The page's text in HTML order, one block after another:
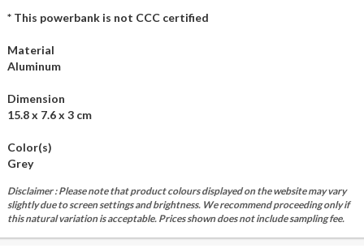
* This powerbank is not CCC certified
Material
Aluminum
Dimension
15.8 x 7.6 x 3 cm
Color(s)
Grey
Disclaimer : Please note that product colours displayed on the website may vary
slightly due to screen settings and brightness. We recommend proceeding only if
this natural variation is acceptable. Prices shown does not include sampling fee.